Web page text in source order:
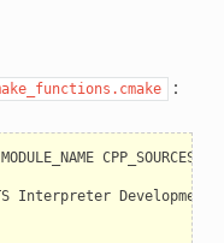
:
MODULE_NAME CPP_SOURCES
Interpreter Development